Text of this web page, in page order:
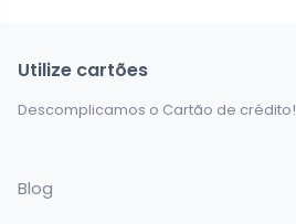
Utilize cartões
Descomplicamos o Cartão de crédito!
Blog